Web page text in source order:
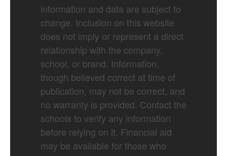
information and data are subject to
change. Inclusion on this website
does not imply or represent a direct
relationship with the company,
school, or brand. Information,
though believed correct at time of
publication, may not be correct, and
no warranty is provided. Contact the
schools to verify any information
before relying on it. Financial aid
may be available for those who